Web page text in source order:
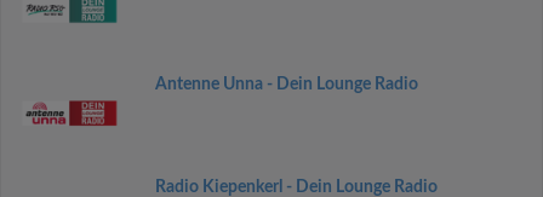
Antenne Unna - Dein Lounge Radio
Radio Kiepenkerl - Dein Lounge Radio